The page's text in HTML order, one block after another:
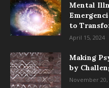
Mental
to
April 15, 2024
Making
by
November 20,